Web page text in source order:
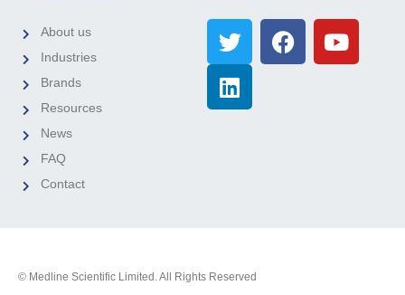
About us
Industries
Brands
Resources
News
FAQ
Contact
© Medline Scientific Limited. All Rights Reserved